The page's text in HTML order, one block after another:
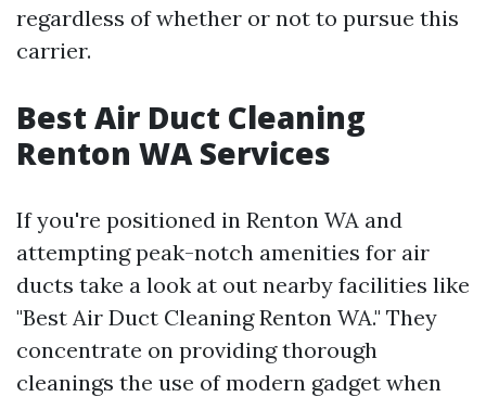
regardless of whether or not to pursue this
carrier.
Best Air Duct Cleaning
Renton WA Services
If you're positioned in Renton WA and
attempting peak-notch amenities for air
ducts take a look at out nearby facilities like
"Best Air Duct Cleaning Renton WA." They
concentrate on providing thorough
cleanings the use of modern gadget when